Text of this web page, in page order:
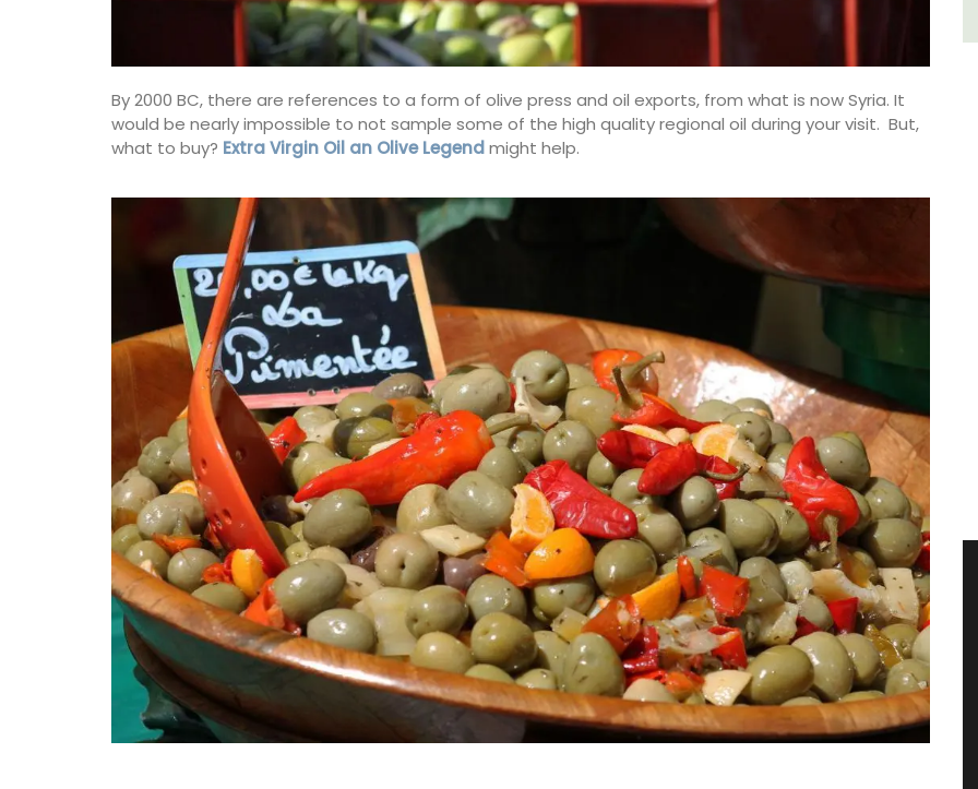
By 2000 BC, there are references to a form of olive press and oil exports, from what is now Syria. It
would be nearly impossible to not sample some of the high quality regional oil during your visit. But,
what to buy? Extra Virgin Oil an Olive Legendmight help.